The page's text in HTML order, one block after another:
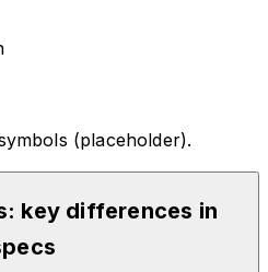
(placeholder).
key differences in